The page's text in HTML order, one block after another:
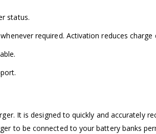
status.
required. Activation reduces
It is designed to quickly and accurately
to be connected to your battery banks